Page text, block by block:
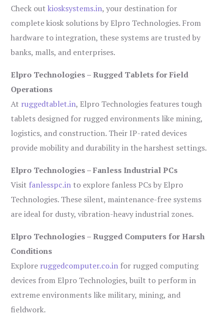
Check outkiosksystems.in, your destination for
complete kiosk solutions by Elpro Technologies. From
hardware to integration, these systems are trusted by
banks, malls, and enterprises.
Elpro Technologies – Rugged Tablets for Field
Operations
At ruggedtablet.in, Elpro Technologies features tough
tablets designed for rugged environments like mining,
logistics, and construction. Their IP-rated devices
provide mobility and durability in the harshest settings.
Elpro Technologies – Fanless Industrial PCs
Visit fanlesspc.in to explore fanless PCs by Elpro
Technologies. These silent, maintenance-free systems
are ideal for dusty, vibration-heavy industrial zones.
Elpro Technologies – Rugged Computers for Harsh
Conditions
Explore ruggedcomputer.co.in for rugged computing
devices from Elpro Technologies, built to perform in
extreme environments like military, mining, and
fieldwork.